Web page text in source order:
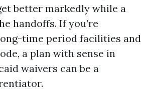
better markedly while a
handoffs. If you’re
time period facilities and
a plan with sense in
waivers can be a